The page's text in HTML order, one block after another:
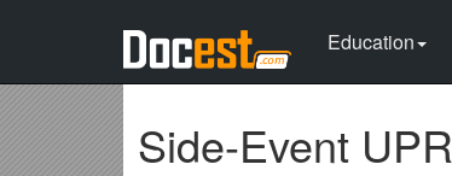
Education
Side-Event UPR